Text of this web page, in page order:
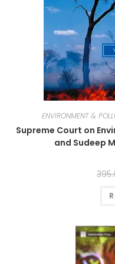
ENVIRONMENT &
Supreme Court on
and Sudeep